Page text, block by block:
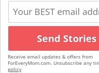
Send
Receive email updates & offers from
ForEveryMom.com. Unsubscribe any
policy